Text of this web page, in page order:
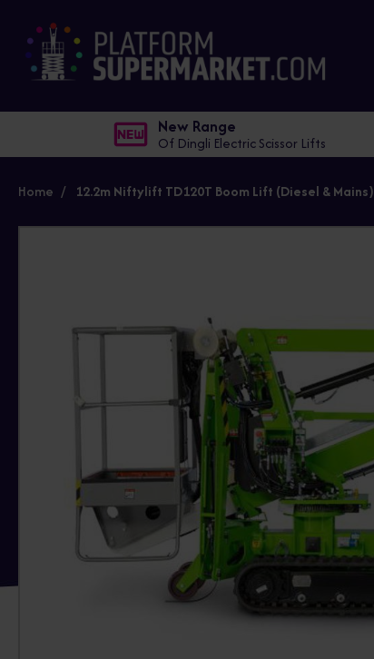
New Range
Of Dingli Electric Scissor Lifts
Home 12.2m Niftylift TD120T Boom Lift (Diesel & Mains)